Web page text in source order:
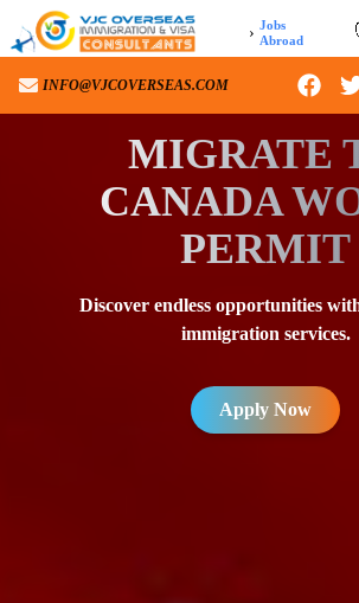
› Jobs
Abroad
INFO@VJCOVERSEAS.COM
MIGRATE
CANADA
PERMIT
Discover endless opportunities
immigration services.
Apply Now